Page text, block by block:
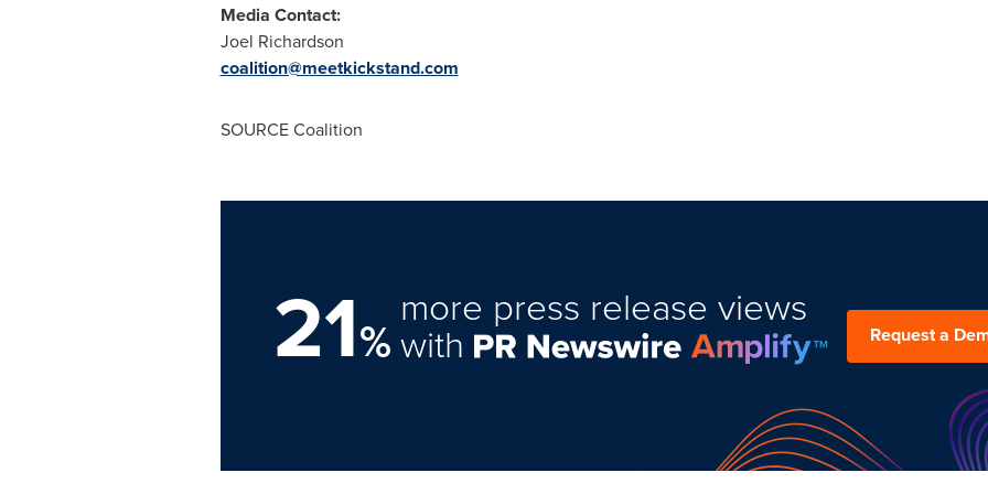
Media Contact:
Joel Richardson
coalition@meetkickstand.com
SOURCE Coalition
21%
more press release views
with Request a